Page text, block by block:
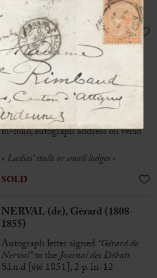
explorer of sorrow”
SOLD
NERVAL (de), Gérard (1808-
1855)
Autograph letter signed « Gérard de
Nerval » to Arsène Houssaye
[N.p], March 1850, 1/2 p. in-8 on
bi-folio, autograph address on verso
« Ladies’ stalls or small lodges »
SOLD
NERVAL (de), Gérard (1808-
1855)
Autograph letter signed “Gérard de
Nerval”to theJournal des Débats
S.l.n.d [été 1851], 2 p. in-12